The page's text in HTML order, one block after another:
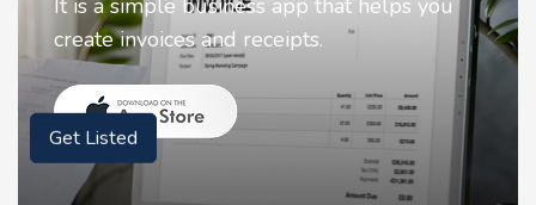
Nostalgia uses Artificial intelligence to
animate faces on your photos.
Get Listed